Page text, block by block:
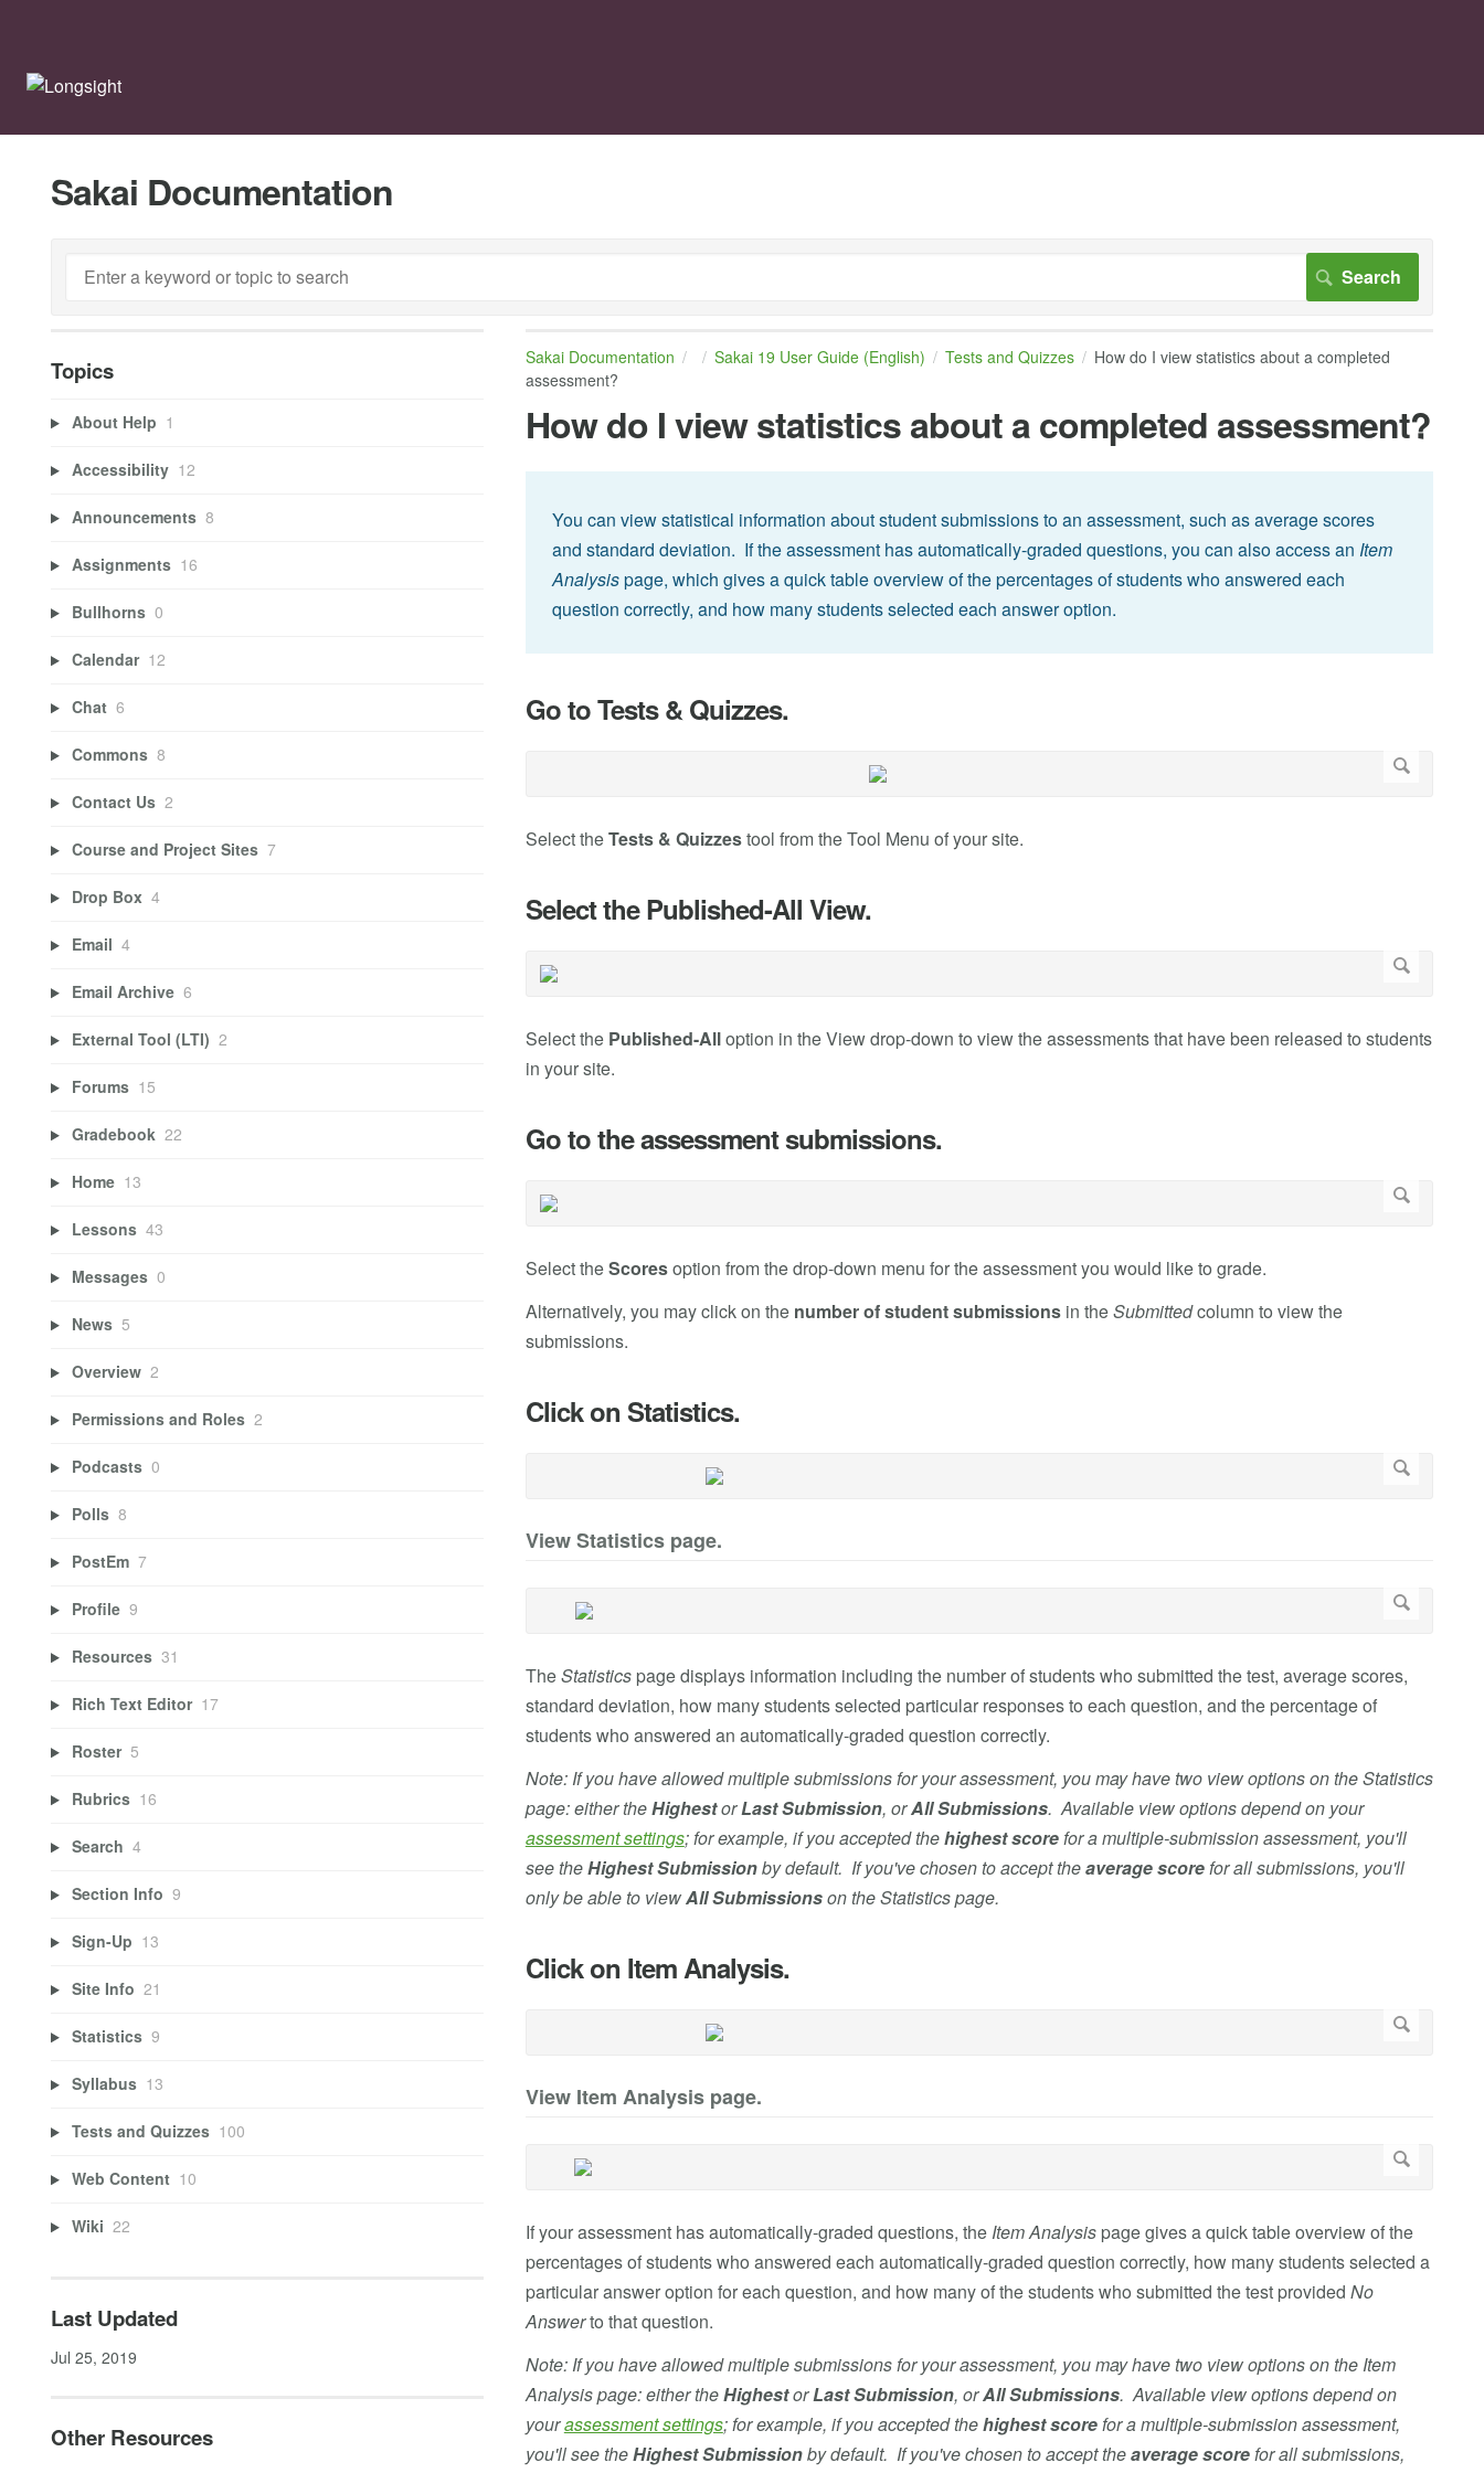
Sakai Documentation
Sakai Documentation Sakai 19 User Guide (English) Tests and Quizzes
How do I view statistics about a completed
assessment?
How do I view statistics about a completed assessment?
You can view statistical information about student submissions to an assessment, such as average scores
and standard deviation. If the assessment has automatically-graded questions, you can also access an Item
Analysispage, which gives a quick table overview of the percentages of students who answered each
question correctly, and how many students selected each answer option.
Go to Tests & Quizzes.
Select theTests & Quizzestool from the Tool Menu of your site.
Select the Published-All View.
Select the Published-Alloption in the View drop-down to view the assessments that have been released to students
in your site.
Go to the assessment submissions.
Select theScoresoption from the drop-down menu for the assessment you would like to grade.
Alternatively, you may click on the number of student submissionsin theSubmittedcolumn to view the
submissions.
Click on Statistics.
View Statistics page.
TheStatisticspage displays information including the number of students who submitted the test, average scores,
standard deviation, how many students selected particular responses to each question, and the percentage of
students who answered an automatically-graded question correctly.
Note: If you have allowed multiple submissions for your assessment, you may have two view options on the Statistics
page: either theHighestorLast Submission, orAll Submissions. Available view options depend on your
assessment settings; for example, if you accepted thehighest scorefora multiple-submission assessment, you'll
see theHighest Submissionby default. If you've chosen to accept theaverage scorefor all submissions, you'll
only be able to viewAll Submissionson the Statistics page.
Click on Item Analysis.
View Item Analysis page.
If your assessment has automatically-graded questions, the Item Analysispage gives a quick table overview of the
percentages of students who answered each automatically-graded question correctly, how many students selected a
particular answer option for each question, and how many of the students who submitted the test provided No
Answerto that question.
Note: If you have allowed multiple submissions for your assessment, you may have two view options on the Item
Analysis page: either theHighestorLast Submission, orAll Submissions. Available view options depend on
yourassessment settings; for example, if you accepted thehighest scorefora multiple-submission assessment,
you'll see theHighest Submissionby default. If you've chosen to accept theaverage scorefor all submissions,
Topics
About Help 1
Accessibility 12
Announcements 8
Assignments 16
Bullhorns 0
Calendar 12
Chat 6
Commons 8
Contact Us 2
Course and Project Sites 7
Drop Box 4
Email 4
Email Archive 6
External Tool (LTI) 2
Forums 15
Gradebook 22
Home 13
Lessons 43
Messages 0
News 5
Overview 2
Permissions and Roles 2
Podcasts 0
Polls 8
PostEm 7
Profile 9
Resources 31
Rich Text Editor 17
Roster 5
Rubrics 16
Search 4
Section Info 9
Sign-Up 13
Site Info 21
Statistics 9
Syllabus 13
Tests and Quizzes 100
Web Content 10
Wiki 22
Last Updated
Jul 25, 2019
Other Resources